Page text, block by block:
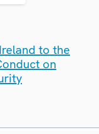
to the
on